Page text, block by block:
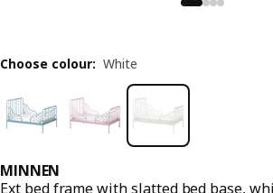
MINNEN
Ext bed frame with slatted bed base,
Choose colour: White